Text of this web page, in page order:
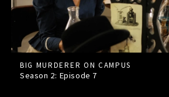
BIG MURDERER ON CAMPUS
Season 2: Episode 7